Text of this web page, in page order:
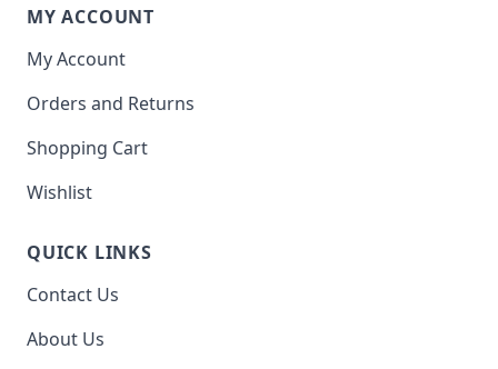
MY ACCOUNT
My Account
Orders and Returns
Shopping Cart
Wishlist
QUICK LINKS
Contact Us
About Us